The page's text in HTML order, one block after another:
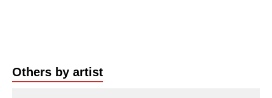
Others by artist